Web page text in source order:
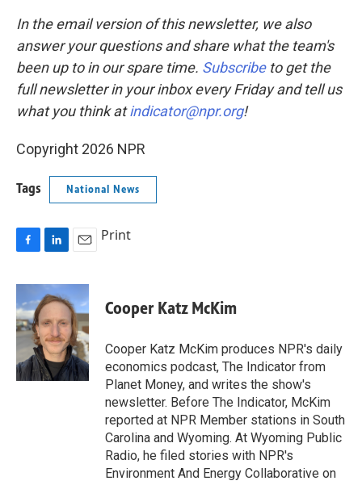
In the email version of this newsletter, we also
answer your questions and share what the team's
been up to in our spare time. Subscribe to get the
full newsletter in your inbox every Friday and tell us
what you think atindicator@npr.org!
Copyright 2026 NPR
Tags National News
c
e
b
o
o
k
n
k
e
d
I
n
a
i
l
Print
Cooper Katz McKim
Cooper Katz McKim produces NPR's daily
economics podcast, The Indicator from
Planet Money, and writes the show's
newsletter. Before The Indicator, McKim
reported at NPR Member stations in South
Carolina and Wyoming. At Wyoming Public
Radio, he filed stories with NPR's
Environment And Energy Collaborative on